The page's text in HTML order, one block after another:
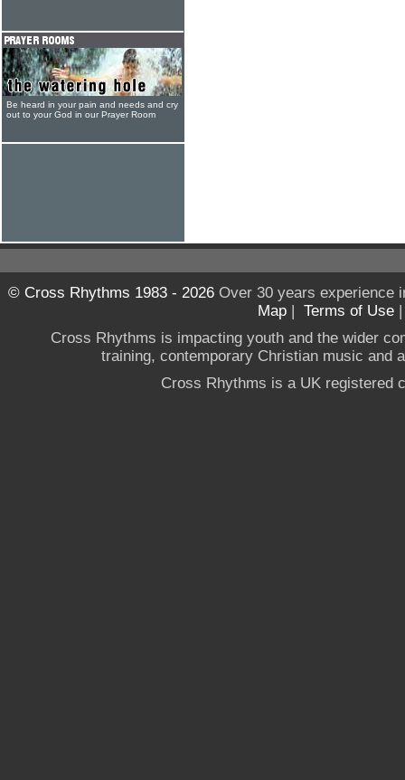
Be heard in your pain and needs and cry
out to your God in our Prayer Room
© Cross Rhythms 1983 - 2026Over 30 years experience
Map | Terms of Use
Cross Rhythms is impacting youth and the wider
training, contemporary Christian music and
Cross Rhythms is a UK registered